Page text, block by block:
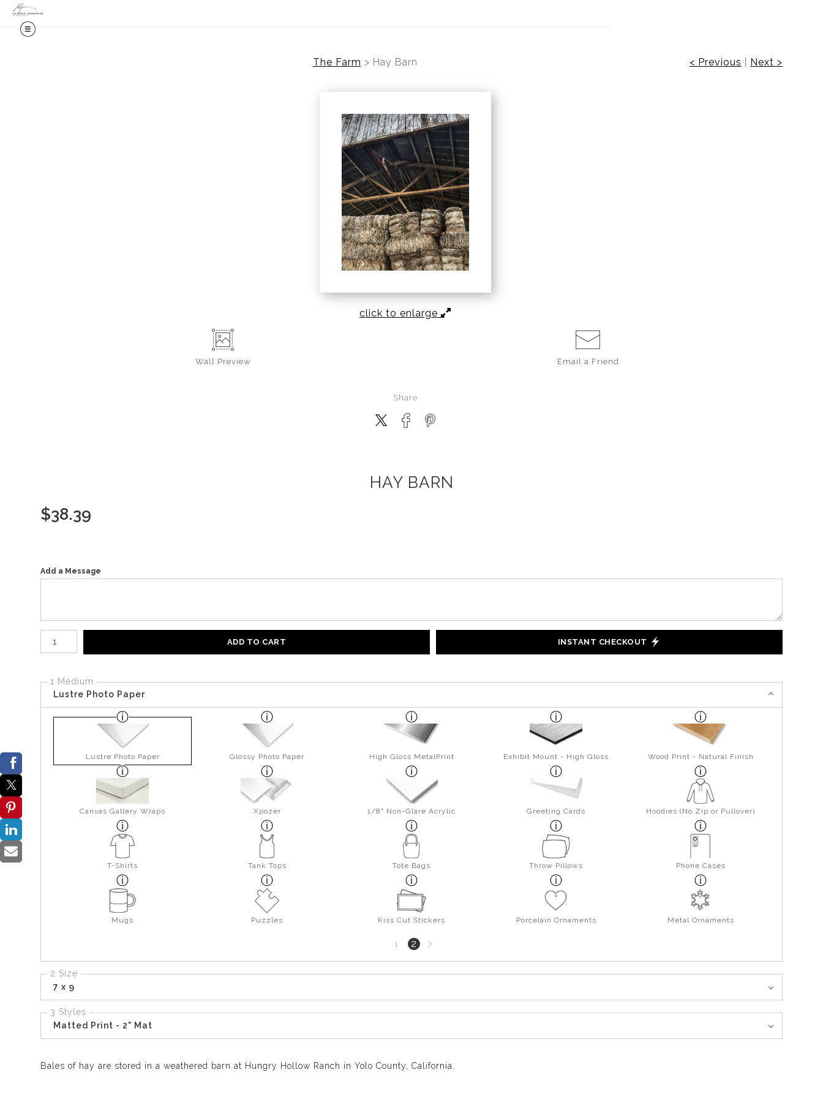
The Farm > Hay Barn < Previous Next >
click to enlarge
Wall Preview Email a Friend
Share
HAY BARN
$38.39
Add a Message
Number of product units
ADD TO CART INSTANT CHECKOUT
1 Medium
Lustre Photo Paper
Lustre Photo Paper Glossy Photo Paper High Gloss MetalPrint Exhibit Mount - High Gloss Wood Print - Natural Finish
Canvas Gallery Wraps Xpozer 1/8" Non-Glare Acrylic Greeting Cards Hoodies (No Zip or Pullover)
T-Shirts Tank Tops Tote Bags Throw Pillows Phone Cases
Mugs Puzzles Kiss Cut Stickers Porcelain Ornaments Metal Ornaments
1 2Next
page
2 Size
7 x 9
3 Styles
Matted Print - 2" Mat
Bales of hay are stored in a weathered barn at Hungry Hollow Ranch in Yolo County, California.